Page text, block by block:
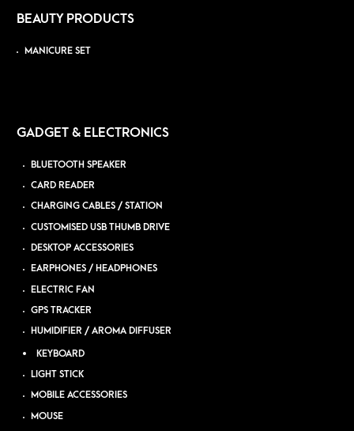
BEAUTY PRODUCTS
MANICURE SET
GADGET & ELECTRONICS
BLUETOOTH SPEAKER
CARD READER
CHARGING CABLES / STATION
CUSTOMISED USB THUMB DRIVE
DESKTOP ACCESSORIES
EARPHONES / HEADPHONES
ELECTRIC FAN
GPS TRACKER
HUMIDIFIER / AROMA DIFFUSER
KEYBOARD
LIGHT STICK
MOBILE ACCESSORIES
MOUSE